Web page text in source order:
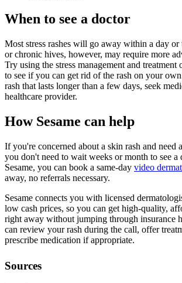
When to see a doctor
Most stress rashes will go away within a day
or chronic hives, however, may require more
Try using the stress management and treatment
to see if you can get rid of the rash on your
rash that lasts longer than a few days, seek
healthcare provider.
How Sesame can help
If you're concerned about a skin rash and need
you don't need to wait weeks or month to see a
Sesame, you can book a same-day video
away, no referrals necessary.
Sesame connects you with licensed
low cash prices, so you can get high-quality,
right away without jumping through insurance
can review your rash during the call, offer
prescribe medication if appropriate.
Sources